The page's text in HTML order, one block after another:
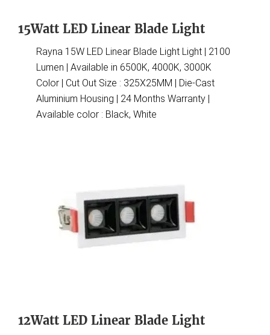
15Watt LED Linear Blade Light
Rayna 15W LED Linear Blade Light Light | 2100
Lumen | Available in 6500K, 4000K, 3000K
Color | Cut Out Size : 325X25MM | Die-Cast
Aluminium Housing | 24 Months Warranty |
Available color : Black, White
12Watt LED Linear Blade Light